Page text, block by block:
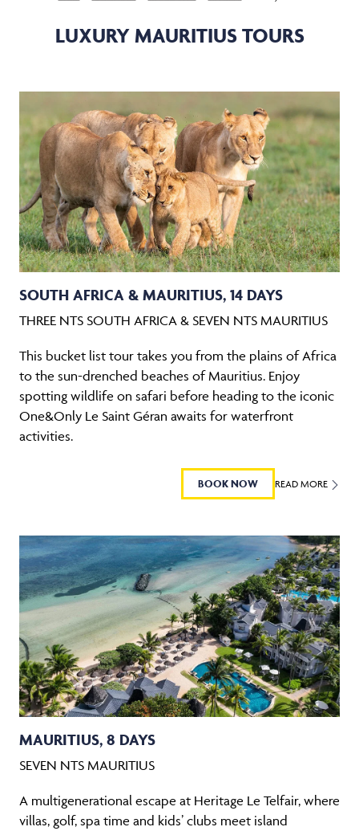
LUXURY MAURITIUS TOURS
SOUTH AFRICA & MAURITIUS, 14 DAYS
THREE NTS SOUTH AFRICA & SEVEN NTS MAURITIUS
This bucket list tour takes you from the plains of Africa
to the sun-drenched beaches of Mauritius. Enjoy
spotting wildlife on safari before heading to the iconic
One&Only Le Saint Géran awaits for waterfront
activities.
BOOK NOW READ MORE
MAURITIUS, 8 DAYS
SEVEN NTS MAURITIUS
A multigenerational escape at Heritage Le Telfair, where
villas, golf, spa time and kids’ clubs meet island